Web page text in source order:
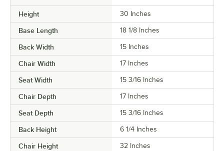
Height 30 Inches
Base Length 18 1/8 Inches
Back Width 15 Inches
Chair Width 17 Inches
Seat Width 15 3/16 Inches
Chair Depth 17 Inches
Seat Depth 15 3/16 Inches
Back Height 6 1/4 Inches
Chair Height 32 Inches